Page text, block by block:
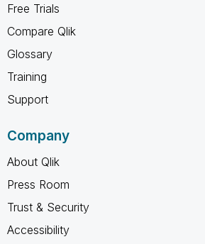
Free Trials
Compare Qlik
Glossary
Training
Support
Company
About Qlik
Press Room
Trust & Security
Accessibility